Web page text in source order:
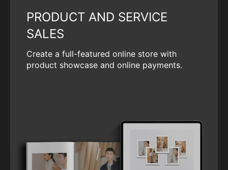
PRODUCT AND SERVICE
SALES
Create a full-featured online store with
product showcase and online payments.